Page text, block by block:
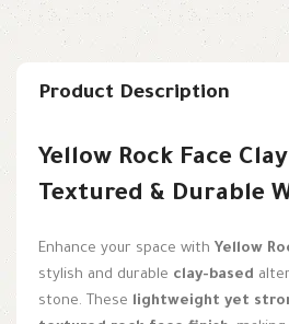
Product Description
Yellow Rock Face
Textured & Durable
Enhance your space with Yellow
stylish and durable clay-based
stone. These lightweight yet